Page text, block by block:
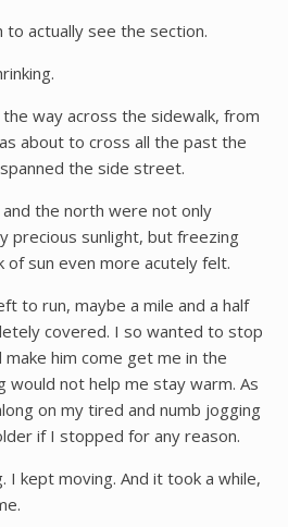
to actually see the section.
way across the sidewalk, from
about to cross all the past the
the side street.
the north were not only
precious sunlight, but freezing
of sun even more acutely felt.
to run, maybe a mile and a half
covered. I so wanted to stop
make him come get me in the
would not help me stay warm. As
on my tired and numb jogging
if I stopped for any reason.
I kept moving. And it took a while,